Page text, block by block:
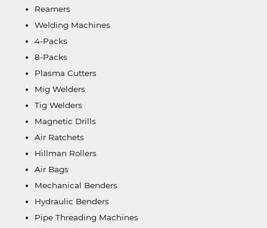
Reamers
Welding Machines
4-Packs
8-Packs
Plasma Cutters
Mig Welders
Tig Welders
Magnetic Drills
Air Ratchets
Hillman Rollers
Air Bags
Mechanical Benders
Hydraulic Benders
Pipe Threading Machines